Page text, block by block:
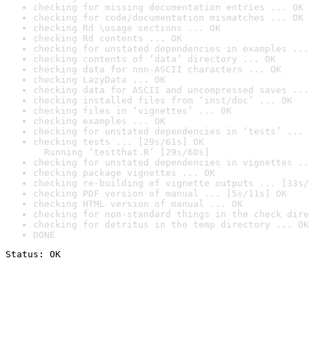
checking for missing documentation entries ... OK
checking for code/documentation mismatches ... OK
checking Rd \usage sections ... OK
checking Rd contents ... OK
checking for unstated dependencies in examples ...
checking contents of ‘data’ directory ... OK
checking data for non-ASCII characters ... OK
checking LazyData ... OK
checking data for ASCII and uncompressed saves ...
checking installed files from ‘inst/doc’ ... OK
checking files in ‘vignettes’ ... OK
checking examples ... OK
checking for unstated dependencies in ‘tests’ ...
checking tests ... [29s/61s] OK
Running ‘testthat.R’ [29s/60s]
checking for unstated dependencies in vignettes
checking package vignettes ... OK
checking re-building of vignette outputs ... [33s/
checking PDF version of manual ... [5s/11s] OK
checking HTML version of manual ... OK
checking for non-standard things in the check
checking for detritus in the temp directory ... OK
DONE
Status: OK